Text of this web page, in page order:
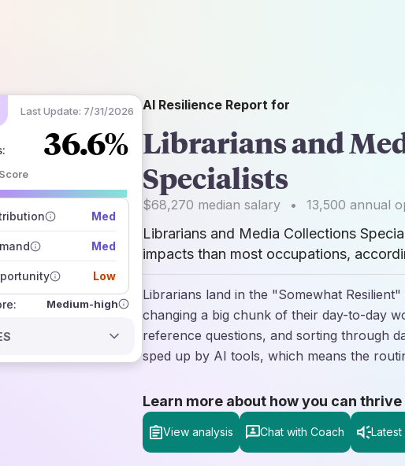
Last Update: 7/31/2026
: 36.6%
Med
Med
Low
data sources
how closely
the outlook
Medium-high
AI Resilience Report for
Librarians and
Specialists
$68,270 median salary • 13,500 annual
Librarians and Media Collections
impacts than most occupations,
Librarians land in the "Somewhat
changing a big chunk of their day-to-day
reference questions, and sorting through
sped up by AI tools, which means the
Learn more about how you can
View analysis Chat with Coach Latest